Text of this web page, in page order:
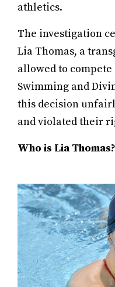
athletics.
The investigation
Lia Thomas, a
allowed to compete
Swimming and
this decision
and violated their
Who is Lia Thomas?